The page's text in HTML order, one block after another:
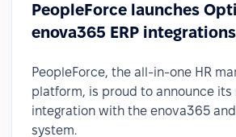
PeopleForce launches
enova365 ERP integrations
PeopleForce, the all-in-one HR
platform, is proud to announce its
integration with the enova365 and
system.